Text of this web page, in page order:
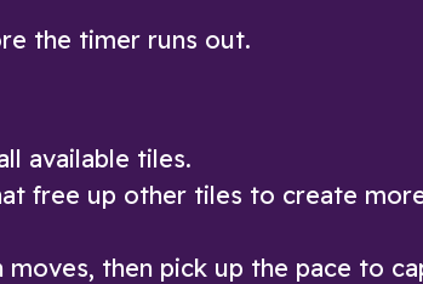
the timer runs out.
available tiles.
free up other tiles to create
then pick up the pace to